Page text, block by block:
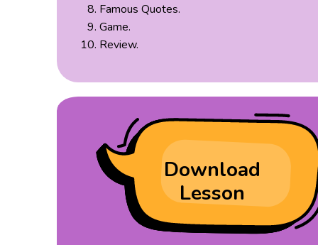
Famous Quotes.
Game.
Review.
Download
Lesson